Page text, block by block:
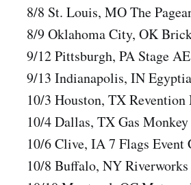
8/8 St. Louis, MO The
8/9 Oklahoma City, OK
9/12 Pittsburgh, PA Stage AE
9/13 Indianapolis, IN
10/3 Houston, TX
10/4 Dallas, TX Gas
10/6 Clive, IA 7 Flags Event
10/8 Buffalo, NY Riverworks